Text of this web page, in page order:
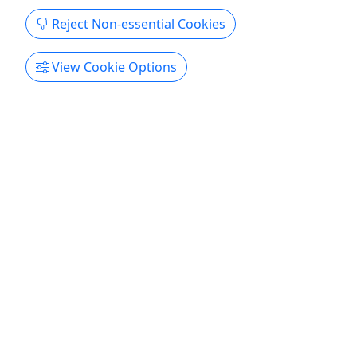
Reject Non-essential Cookies
View Cookie Options